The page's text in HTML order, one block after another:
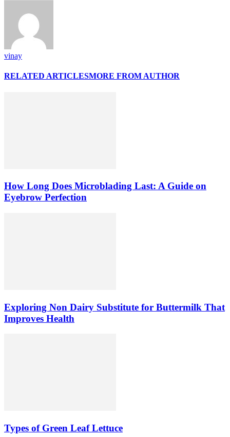
vinay
RELATED ARTICLESMORE FROM AUTHOR
How Long Does Microblading Last: A Guide on
Eyebrow Perfection
Exploring Non Dairy Substitute for Buttermilk That
Improves Health
Types of Green Leaf Lettuce